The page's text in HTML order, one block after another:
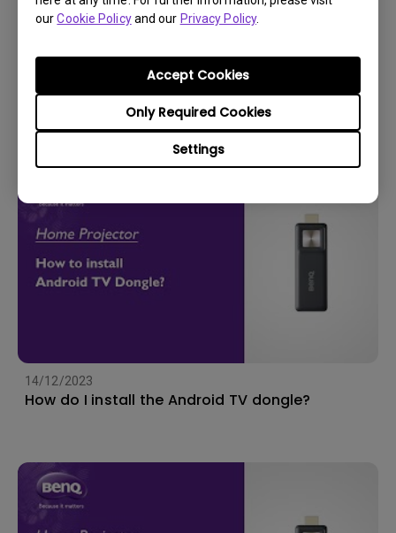
ourCookie Policyand our Privacy Policy.
Settings
Only Required Cookies
Accept Cookies
How can I use the BenQ Smart control app?
14/12/2023
How do I install the Android TV dongle?